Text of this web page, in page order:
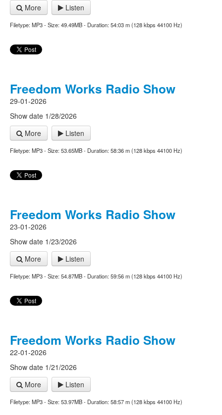
More Listen
Filetype: MP3 - Size: 49.49MB - Duration: 54:03 m (128 kbps 44100 Hz)
Freedom Works Radio Show
29-01-2026
Show date 1/28/2026
More
Listen
Filetype: MP3 - Size: 53.65MB - Duration: 58:36 m (128 kbps 44100 Hz)
Freedom Works Radio Show
23-01-2026
Show date 1/23/2026
More
Listen
Filetype: MP3 - Size: 54.87MB - Duration: 59:56 m (128 kbps 44100 Hz)
Freedom Works Radio Show
22-01-2026
Show date 1/21/2026
More
Listen
Filetype: MP3 - Size: 53.97MB - Duration: 58:57 m (128 kbps 44100 Hz)